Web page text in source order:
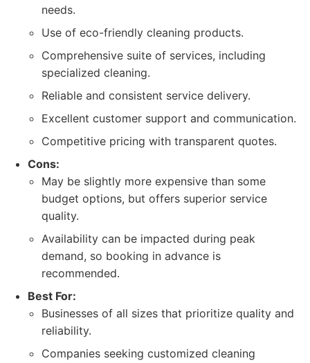
needs.
Use of eco-friendly cleaning products.
Comprehensive suite of services, including
specialized cleaning.
Reliable and consistent service delivery.
Excellent customer support and communication.
Competitive pricing with transparent quotes.
Cons:
May be slightly more expensive than some
budget options, but offers superior service
quality.
Availability can be impacted during peak
demand, so booking in advance is
recommended.
Best For:
Businesses of all sizes that prioritize quality and
reliability.
Companies seeking customized cleaning